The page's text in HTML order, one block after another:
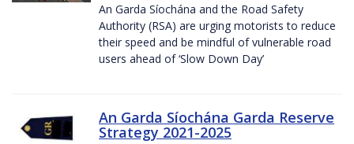
An Garda Síochána and the Road Safety
Authority (RSA) are urging motorists to reduce
their speed and be mindful of vulnerable road
users ahead of ‘Slow Down Day’
An Garda Síochána Garda Reserve
Strategy 2021-2025